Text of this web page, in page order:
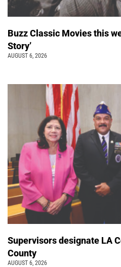
Buzz Classic Movies this
Story’
AUGUST 6, 2026
Supervisors designate LA
County
AUGUST 6, 2026